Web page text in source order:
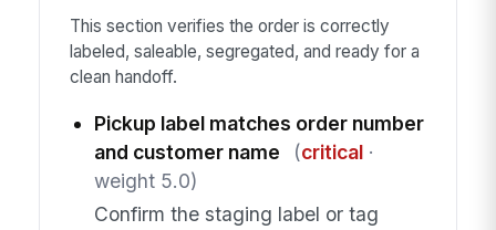
This section verifies the order is correctly
labeled, saleable, segregated, and ready for a
clean handoff.
Pickup label matches order number
and customer name
(critical·
weight 5.0)
Confirm the staging label or tag